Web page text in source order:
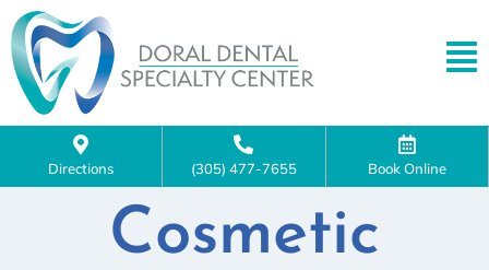
Directions (305) 477-7655 Book Online
Cosmetic